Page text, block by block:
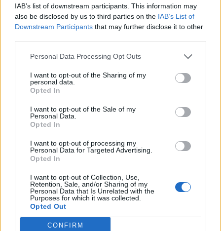
IAB’s list of downstream participants. This information may
also be disclosed by us to third parties on the IAB’s List of
Downstream Participants that may further disclose it to other
Personal Data Processing Opt Outs
I want to opt-out of the Sharing of my
personal data.
Opted In
I want to opt-out of the Sale of my
Personal Data.
Opted In
I want to opt-out of processing my
Personal Data for Targeted Advertising.
Opted In
I want to opt-out of Collection, Use,
Retention, Sale, and/or Sharing of my
Personal Data that Is Unrelated with the
Purposes for which it was collected.
Opted Out
CONFIRM